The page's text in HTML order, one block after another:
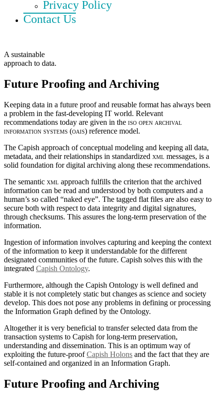
Privacy Policy
Contact Us
A sustainable
approach to data.
Future Proofing and Archiving
Keeping data in a future proof and reusable format has always been
a problem in the fast-developing IT world. Relevant
recommendations today are given in the iso open archival
information systems (oais) reference model.
The Capish approach of conceptual modeling and keeping all data,
metadata, and their relationships in standardized xml messages, is a
solid foundation for digital archiving along these recommendations.
The semantic xml approach fulfills the criterion that the archived
information can be read and understood by both computers and a
human’s so called “naked eye”. The tagged flat files are also easy to
secure both with respect to data integrity and digital signatures,
through checksums. This assures the long-term preservation of the
information.
Ingestion of information involves capturing and keeping the context
of the information to keep it understandable for the different
designated communities of the future. Capish solves this with the
integrated Capish Ontology.
Furthermore, although the Capish Ontology is well defined and
stable it is not completely static but changes as science and society
develop. This does not pose any problems in defining or processing
the Information Graph defined by the Ontology.
Altogether it is very beneficial to transfer selected data from the
transaction systems to Capish for long-term preservation,
understanding and dissemination. This is an optimum way of
exploiting the future-proofCapish Holons and the fact that they are
self-contained and organized in an Information Graph.
Future Proofing and Archiving